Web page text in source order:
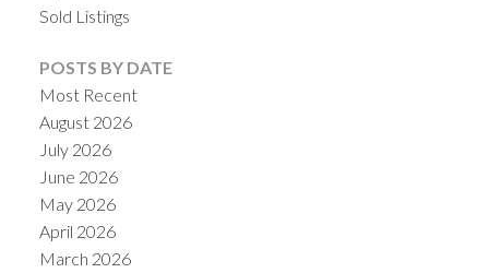
Sold Listings
POSTS BY DATE
Most Recent
August 2026
July 2026
June 2026
May 2026
April 2026
March 2026